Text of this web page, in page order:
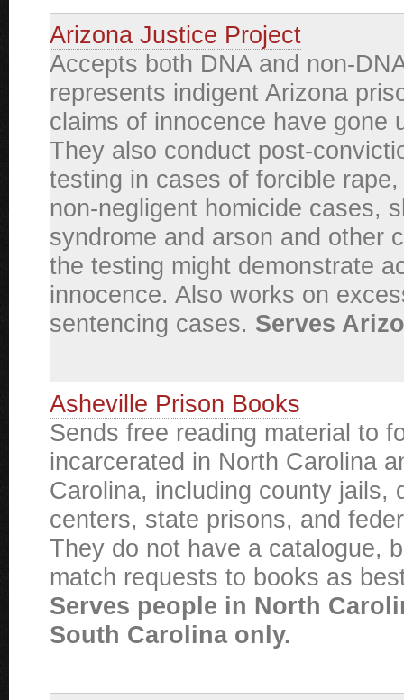
Arizona Justice Project
Accepts both DNA and non-
represents indigent Arizona
claims of innocence have gone
They also conduct post-
testing in cases of forcible
non-negligent homicide cases,
syndrome and arson and other
the testing might demonstrate
innocence. Also works on
sentencing cases. Serves
Asheville Prison Books
Sends free reading material to
incarcerated in North Carolina
Carolina, including county jails,
centers, state prisons, and
They do not have a catalogue,
match requests to books as
Serves people in North
South Carolina only.